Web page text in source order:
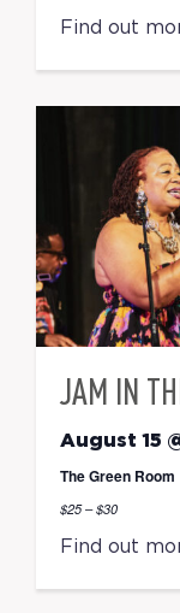
Find out
JAM IN
August 15
The Green Room
$25 – $30
Find out